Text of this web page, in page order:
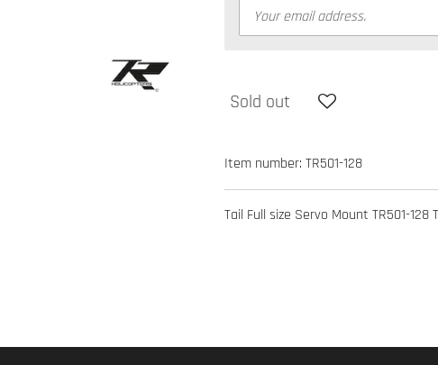
Sold out
Item number: TR501-128
Tail Full size Servo Mount TR501-128